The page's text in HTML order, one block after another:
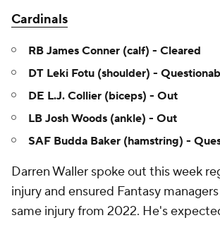
Cardinals
RB James Conner (calf) - Cleared
DT Leki Fotu (shoulder) -
DE L.J. Collier (biceps) - Out
LB Josh Woods (ankle) - Out
SAF Budda Baker (hamstring) -
Darren Waller spoke out this week
injury and ensured Fantasy
same injury from 2022. He's